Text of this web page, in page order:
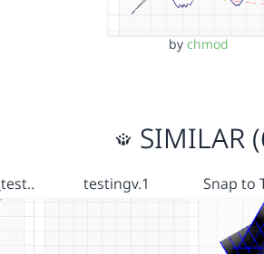
by chmod
SIMILAR
testingv.1 Snap to